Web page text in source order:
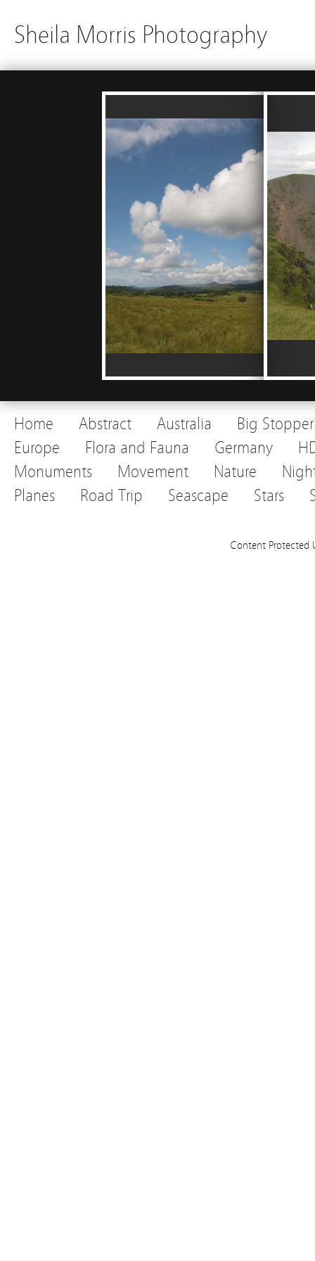
Sheila Morris Photography
Home Abstract Australia
Big Stopper
Europe
Flora and Fauna Germany
Monuments
Movement Nature
Planes
Road Trip Seascape Stars
Content Protected